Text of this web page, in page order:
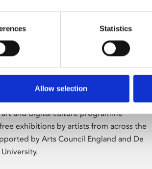
Statistics
Allow selection
art and digital culture programme
exhibitions by artists from across the
by Arts Council England and De